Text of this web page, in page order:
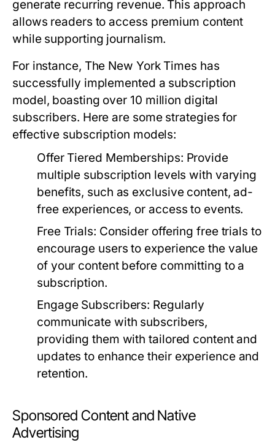
generate recurring revenue. This approach
allows readers to access premium content
while supporting journalism.
For instance, The New York Times has
successfully implemented a subscription
model, boasting over 10 million digital
subscribers. Here are some strategies for
effective subscription models:
Offer Tiered Memberships: Provide
multiple subscription levels with varying
benefits, such as exclusive content, ad-
free experiences, or access to events.
Free Trials: Consider offering free trials to
encourage users to experience the value
of your content before committing to a
subscription.
Engage Subscribers: Regularly
communicate with subscribers,
providing them with tailored content and
updates to enhance their experience and
retention.
Sponsored Content and Native
Advertising